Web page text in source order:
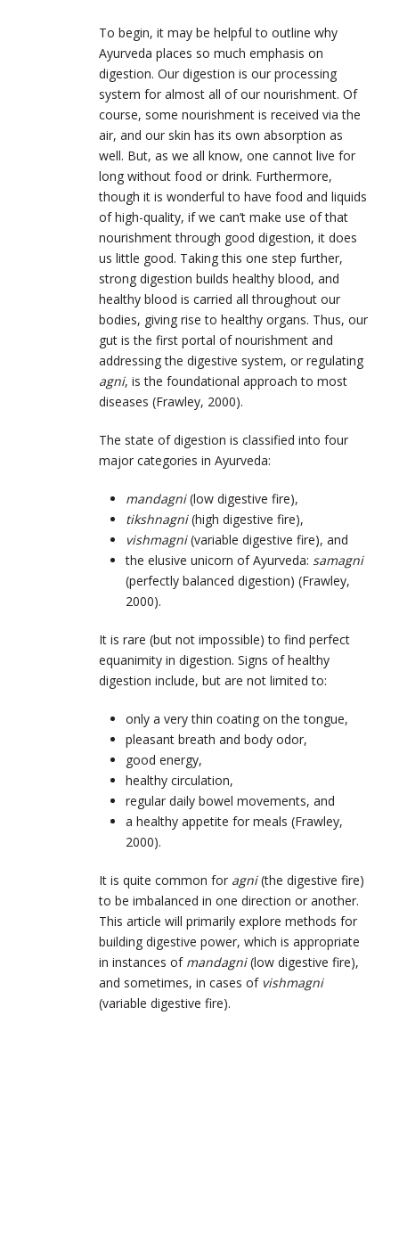
To begin, it may be helpful to outline why
Ayurveda places so much emphasis on
digestion. Our digestion is our processing
system for almost all of our nourishment. Of
course, some nourishment is received via the
air, and our skin has its own absorption as
well. But, as we all know, one cannot live for
long without food or drink. Furthermore,
though it is wonderful to have food and liquids
of high-quality, if we can’t make use of that
nourishment through good digestion, it does
us little good. Taking this one step further,
strong digestion builds healthy blood, and
healthy blood is carried all throughout our
bodies, giving rise to healthy organs. Thus, our
gut is the first portal of nourishment and
addressing the digestive system, or regulating
agni, is the foundational approach to most
diseases (Frawley, 2000).
The state of digestion is classified into four
major categories in Ayurveda:
mandagni(low digestive fire),
tikshnagni(high digestive fire),
vishmagni(variable digestive fire), and
the elusive unicorn of Ayurveda: samagni
(perfectly balanced digestion) (Frawley,
2000).
It is rare (but not impossible) to find perfect
equanimity in digestion. Signs of healthy
digestion include, but are not limited to:
only a very thin coating on the tongue,
pleasant breath and body odor,
good energy,
healthy circulation,
regular daily bowel movements, and
a healthy appetite for meals (Frawley,
2000).
It is quite common for agni(the digestive fire)
to be imbalanced in one direction or another.
This article will primarily explore methods for
building digestive power, which is appropriate
in instances of mandagni(low digestive fire),
and sometimes, in cases of vishmagni
(variable digestive fire).